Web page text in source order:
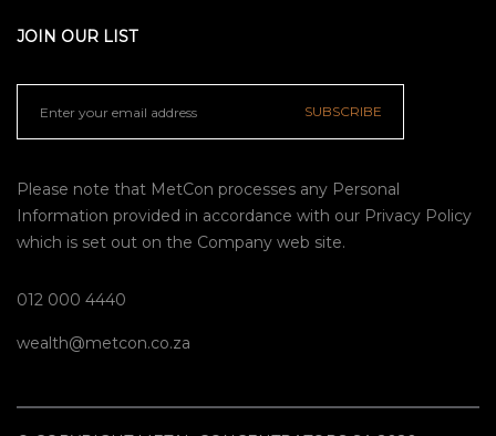
JOIN OUR LIST
SUBSCRIBE
Please note that MetCon processes any Personal
Information provided in accordance with our Privacy Policy
which is set out on the Company web site.
012 000 4440
wealth@metcon.co.za